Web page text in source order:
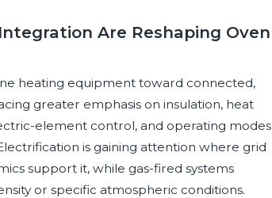
Are Reshaping Oven
heating equipment toward connected,
greater emphasis on insulation, heat
element control, and operating modes
is gaining attention where grid
support it, while gas-fired systems
or specific atmospheric conditions.